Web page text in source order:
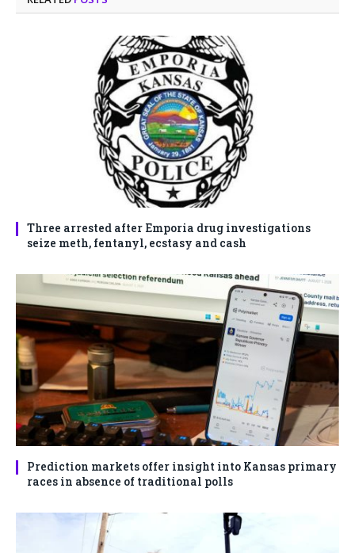
Three arrested after Emporia drug investigations
seize meth, fentanyl, ecstasy and cash
Prediction markets offer insight into Kansas primary
races in absence of traditional polls